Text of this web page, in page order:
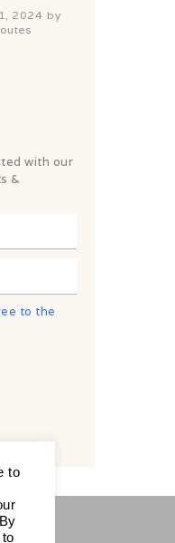
2024 by
with our
&
to the
to